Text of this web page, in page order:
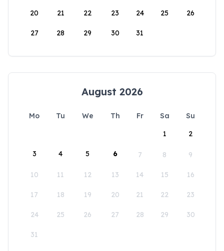
20 21 22 23 24 25 26
27 28 29 30 31
August 2026
Mo Tu We Th Fr Sa
Su
1
2
3 4 5 6 7 8 9
10 11 12 13 14 15 16
17 18 19 20 21 22 23
24 25 26 27 28 29 30
31